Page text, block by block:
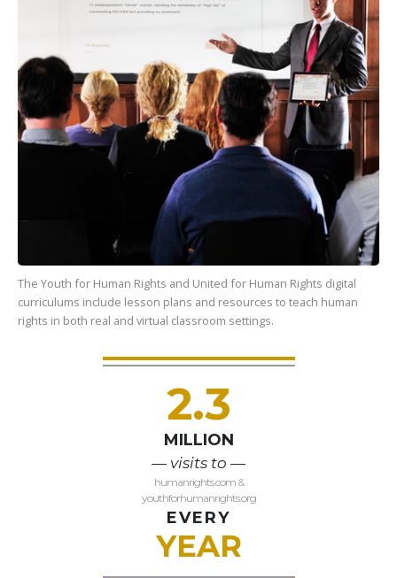
The Youth for Human Rights and United for Human Rights digital
curriculums include lesson plans and resources to teach human
rights in both real and virtual classroom settings.
2.3
MILLION
— visits to —
humanrights.com &
youthforhumanrights.org
EVERY
YEAR